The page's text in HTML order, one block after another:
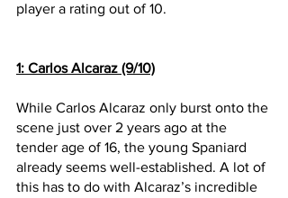
player a rating out of 10.
1: Carlos Alcaraz (9/10)
While Carlos Alcaraz only burst onto the
scene just over 2 years ago at the
tender age of 16, the young Spaniard
already seems well-established. A lot of
this has to do with Alcaraz’s incredible